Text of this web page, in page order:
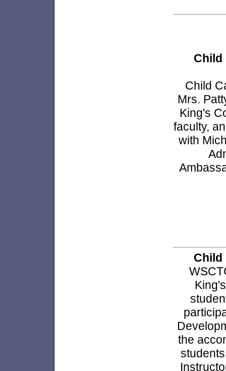
Child
Child
Mrs.
King's
faculty,
with
Child
the